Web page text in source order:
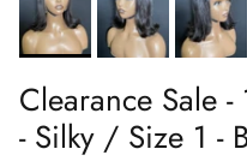
Clearance Sale
- Silky / Size 1 -